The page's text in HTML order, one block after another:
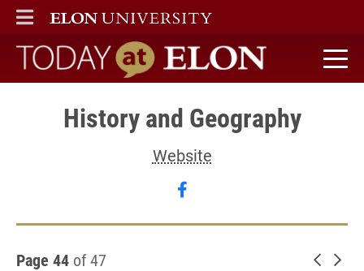
ELON
MAIN MENU
Today at Elon home
History and Geography
Website
Follow History and
Page 44 of 47 Newer